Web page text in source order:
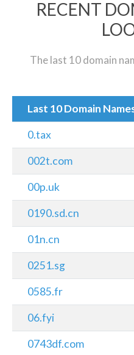
RECENT
The last 10 domain
Last 10 Domain
0.tax
002t.com
00p.uk
0190.sd.cn
01n.cn
0251.sg
0585.fr
06.fyi
0743df.com